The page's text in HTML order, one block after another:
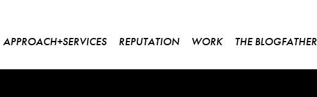
APPROACH+SERVICES REPUTATION WORK THE BLOGFATHER